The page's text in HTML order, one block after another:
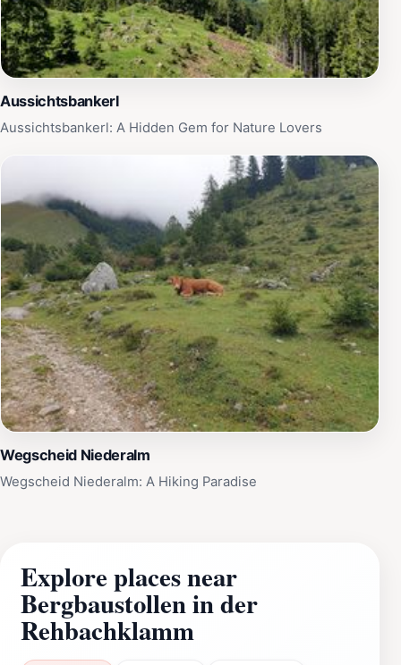
Aussichtsbankerl
Aussichtsbankerl: A Hidden Gem for Nature Lovers
Wegscheid Niederalm
Wegscheid Niederalm: A Hiking Paradise
Explore places near
Bergbaustollen in der
Rehbachklamm